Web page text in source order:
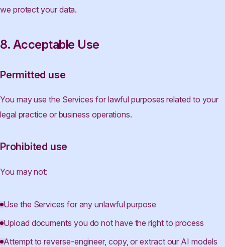
we protect your data.
8. Acceptable Use
Permitted use
You may use the Services for lawful purposes related to your
legal practice or business operations.
Prohibited use
You may not:
Use the Services for any unlawful purpose
Upload documents you do not have the right to process
Attempt to reverse-engineer, copy, or extract our AI models